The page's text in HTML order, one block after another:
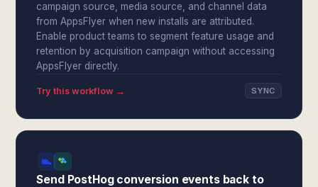
campaign source, media source, and channel data
from AppsFlyer when new installs are attributed.
Enable product teams to segment feature usage and
retention by acquisition campaign without accessing
AppsFlyer directly.
Try this workflow → SYNC
Send PostHog conversion events back to